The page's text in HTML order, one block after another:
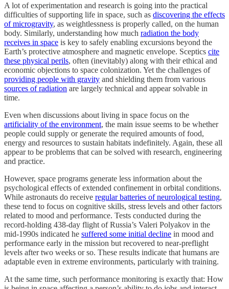
A lot of experimentation and research is going into the practical
difficulties of supporting life in space, such as discovering the effects
of microgravity, as weightlessness is properly called, on the human
body. Similarly, understanding how much radiation the body
receives in space is key to safely enabling excursions beyond the
Earth’s protective atmosphere and magnetic envelope. Sceptics cite
these physical perils, often (inevitably) along with their ethical and
economic objections to space colonization. Yet the challenges of
providing people with gravity and shielding them from various
sources of radiation are largely technical and appear solvable in
time.
Even when discussions about living in space focus on the
artificiality of the environment, the main issue seems to be whether
people could supply or generate the required amounts of food,
energy and resources to sustain habitats indefinitely. Again, these all
appear to be problems that can be solved with research, engineering
and practice.
However, space programs generate less information about the
psychological effects of extended confinement in orbital conditions.
While astronauts do receive regular batteries of neurological testing,
these tend to focus on cognitive skills, stress levels and other factors
related to mood and performance. Tests conducted during the
record-holding 438-day flight of Russia’s Valeri Polyakov in the
mid-1990s indicated he suffered some initial decline in mood and
performance early in the mission but recovered to near-preflight
levels after two weeks or so. These results indicate that humans are
adaptable even in extreme environments, particularly with training.
At the same time, such performance monitoring is exactly that: How